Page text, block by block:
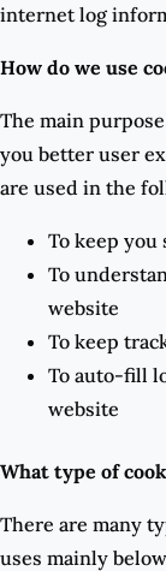
internet log
How do we use
The main
you better user
are used in the
To keep you
To
website
To keep
To auto-fill
website
What type of
There are many
uses mainly